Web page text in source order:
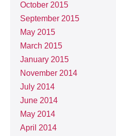
October 2015
September 2015
May 2015
March 2015
January 2015
November 2014
July 2014
June 2014
May 2014
April 2014